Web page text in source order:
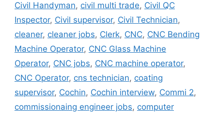
Civil Handyman, civil multi trade, Civil QC
Inspector, Civil supervisor, Civil Technician,
cleaner, cleaner jobs, Clerk, CNC, CNC Bending
Machine Operator, CNC Glass Machine
Operator, CNC jobs, CNC machine operator,
CNC Operator, cns technician, coating
supervisor, Cochin, Cochin interview, Commi 2,
commissionaing engineer jobs, computer